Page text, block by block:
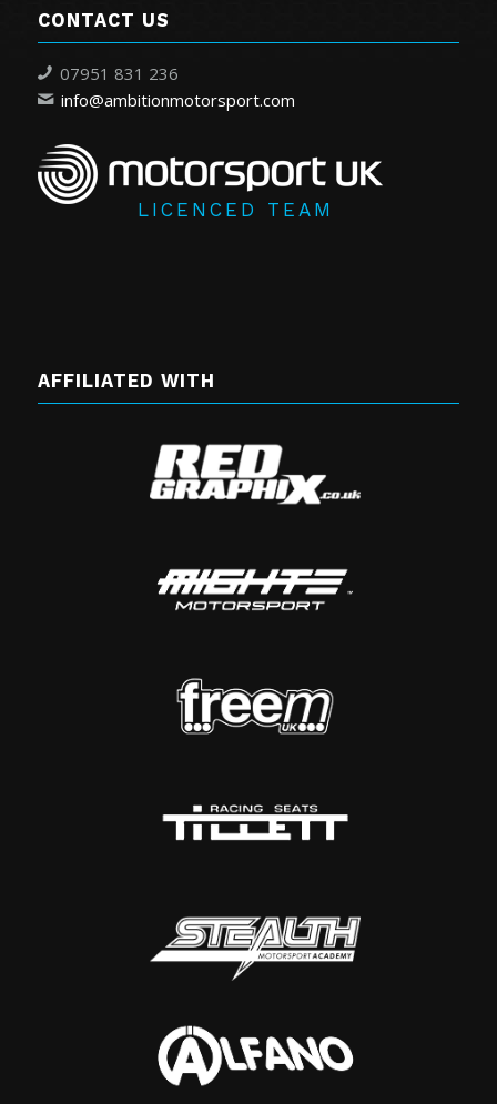
CONTACT US
07951 831 236
info@ambitionmotorsport.com
LICENCED TEAM
AFFILIATED WITH